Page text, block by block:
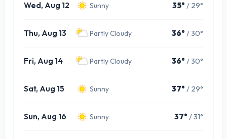
Wed, Aug 12 Sunny 35° / 29°
Thu, Aug 13 Partly Cloudy 36° / 30°
Fri, Aug 14 Partly Cloudy 36° / 30°
Sat, Aug 15 Sunny 37° / 29°
Sun, Aug 16 Sunny 37° / 31°